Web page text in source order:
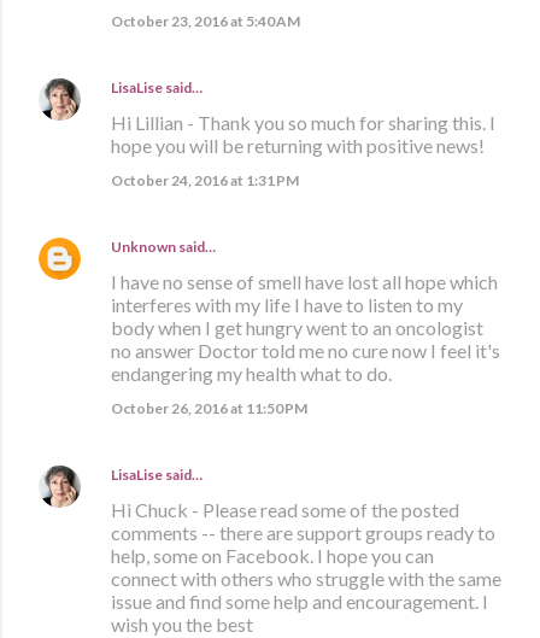
October 23, 2016 at 5:40 AM
LisaLise said…
Hi Lillian - Thank you so much for sharing this. I
hope you will be returning with positive news!
October 24, 2016 at 1:31 PM
Unknown said…
I have no sense of smell have lost all hope which
interferes with my life I have to listen to my
body when I get hungry went to an oncologist
no answer Doctor told me no cure now I feel it's
endangering my health what to do.
October 26, 2016 at 11:50 PM
LisaLise said…
Hi Chuck - Please read some of the posted
comments -- there are support groups ready to
help, some on Facebook. I hope you can
connect with others who struggle with the same
issue and find some help and encouragement. I
wish you the best